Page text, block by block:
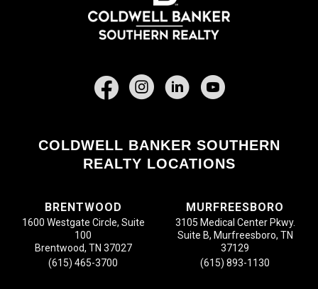
Facebook
COLDWELL BANKER SOUTHERN
REALTY LOCATIONS
BRENTWOOD
1600 Westgate Circle, Suite
100
Brentwood, TN 37027
(615) 465-3700
MURFREESBORO
3105 Medical Center Pkwy.
Suite B, Murfreesboro, TN
37129
(615) 893-1130